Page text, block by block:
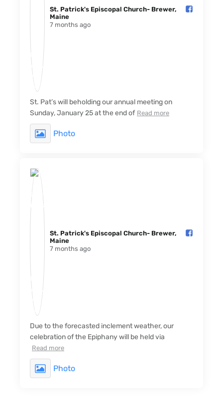
St. Patrick's Episcopal Church- Brewer,
Maine️
7 months ago
St. Pat’s will beholding our annual meeting on
Sunday, January 25 at the end of Read more
Photo
St. Patrick's Episcopal Church- Brewer,
Maine️
7 months ago
Due to the forecasted inclement weather, our
celebration of the Epiphany will be held via
Read more
Photo